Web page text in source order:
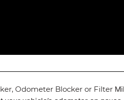
Odometer Blocker or Filter